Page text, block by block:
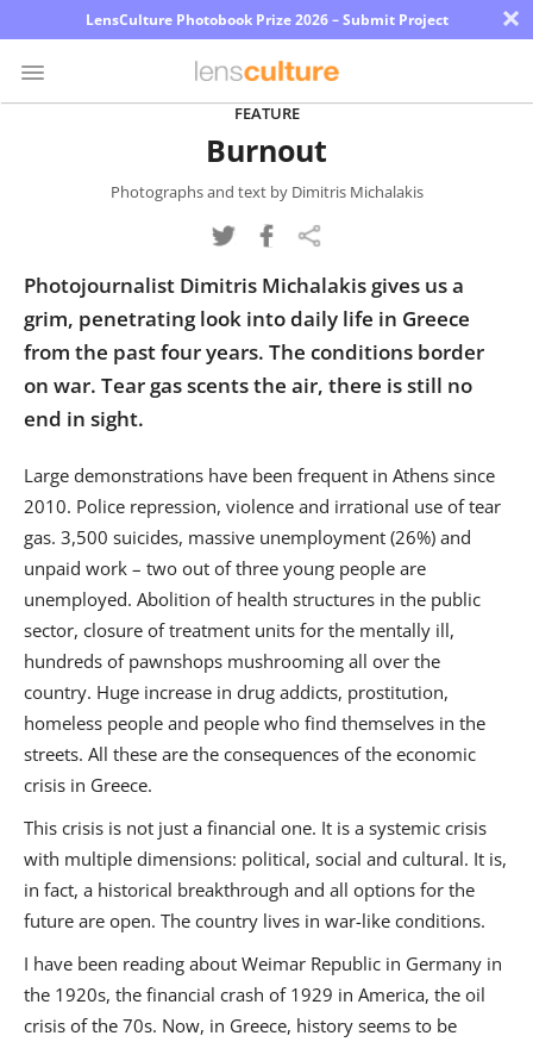
LensCulture Photobook Prize 2026 – Submit Project ×
Explore
Learn
About
Partner
with
Us
Sign
FEATURE
Burnout
Photographs and text by Dimitris Michalakis
Photojournalist Dimitris Michalakis gives us a
grim, penetrating look into daily life in Greece
from the past four years. The conditions border
on war. Tear gas scents the air, there is still no
end in sight.
Large demonstrations have been frequent in Athens since
2010. Police repression, violence and irrational use of tear
gas. 3,500 suicides, massive unemployment (26%) and
unpaid work – two out of three young people are
unemployed. Abolition of health structures in the public
sector, closure of treatment units for the mentally ill,
hundreds of pawnshops mushrooming all over the
country. Huge increase in drug addicts, prostitution,
homeless people and people who find themselves in the
streets. All these are the consequences of the economic
crisis in Greece.
This crisis is not just a financial one. It is a systemic crisis
with multiple dimensions: political, social and cultural. It is,
in fact, a historical breakthrough and all options for the
future are open. The country lives in war-like conditions.
I have been reading about Weimar Republic in Germany in
the 1920s, the financial crash of 1929 in America, the oil
crisis of the 70s. Now, in Greece, history seems to be